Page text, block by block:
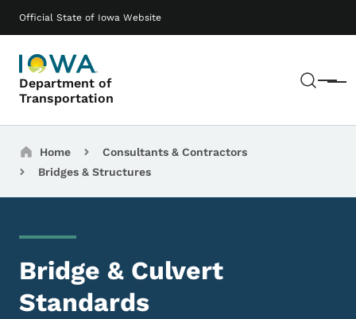
Official State of Iowa Website
Department of
Transportation
Menu
Main navigation
Breadcrumbs
Home
Consultants & Contractors
Bridges & Structures
Bridge & Culvert
Standards